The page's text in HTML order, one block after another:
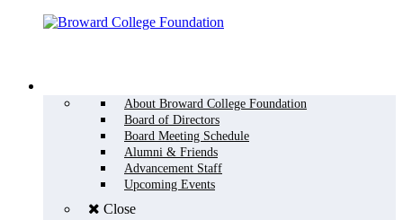
About Broward College Foundation
Board of Directors
Board Meeting Schedule
Alumni & Friends
Advancement Staff
Upcoming Events
Close